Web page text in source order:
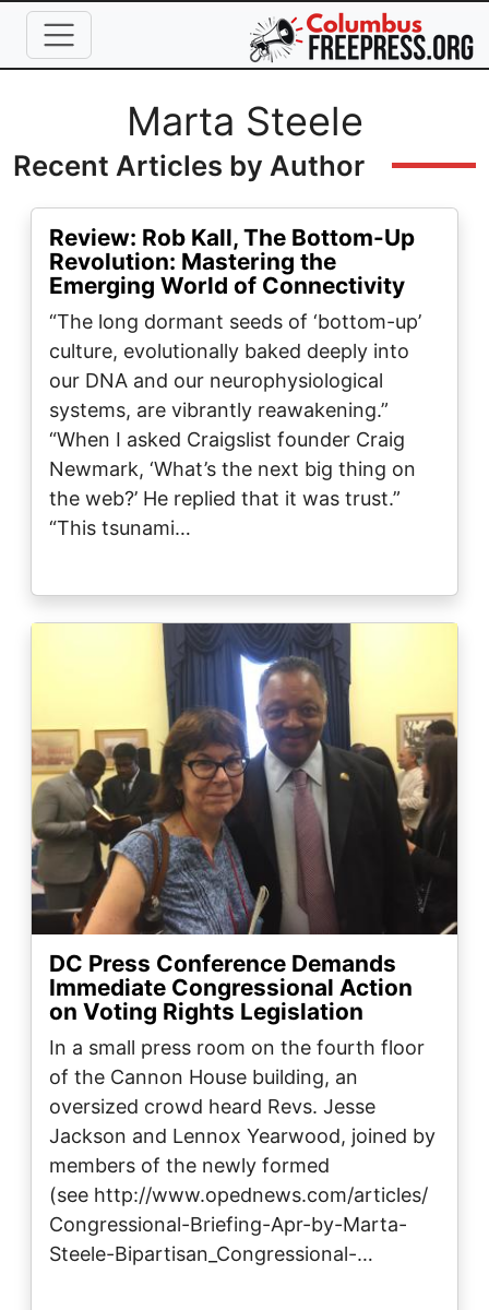
Skip to main content
Full NameMarta Steele
Recent Articles by Author
Review: Rob Kall, The Bottom-Up
Revolution: Mastering the
Emerging World of Connectivity
“The long dormant seeds of ‘bottom-up’
culture, evolutionally baked deeply into
our DNA and our neurophysiological
systems, are vibrantly reawakening.”
“When I asked Craigslist founder Craig
Newmark, ‘What’s the next big thing on
the web?’ He replied that it was trust.”
“This tsunami…
DC Press Conference Demands
Immediate Congressional Action
on Voting Rights Legislation
In a small press room on the fourth floor
of the Cannon House building, an
oversized crowd heard Revs. Jesse
Jackson and Lennox Yearwood, joined by
members of the newly formed
(see http://www.opednews.com/articles/
Congressional-Briefing-Apr-by-Marta-
Steele-Bipartisan_Congressional-…